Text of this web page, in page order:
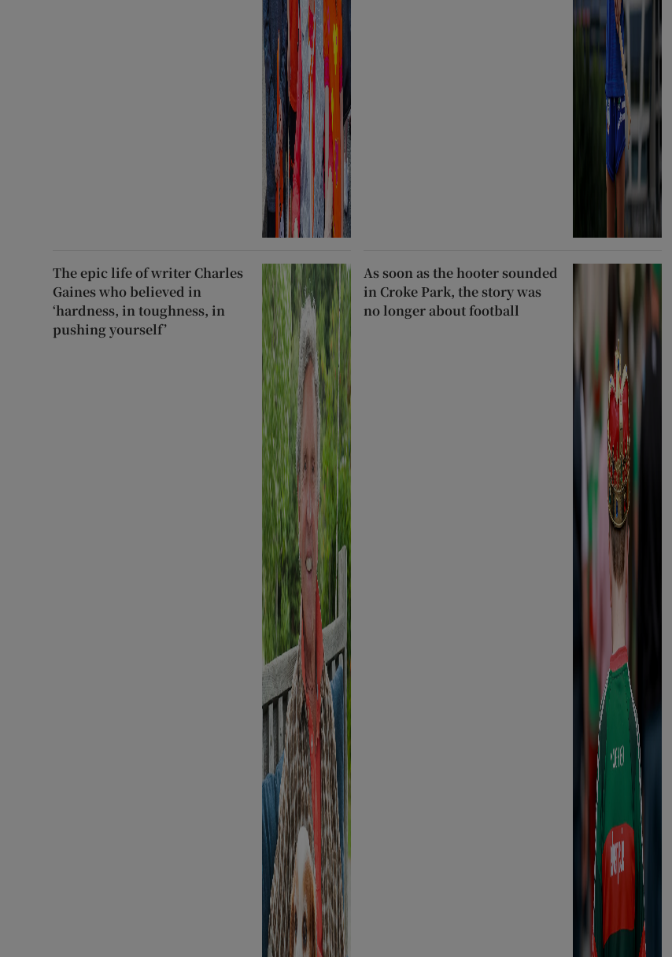
The epic life of writer Charles
Gaines who believed in
‘hardness, in toughness, in
pushing yourself’
As soon as the hooter sounded
in Croke Park, the story was
no longer about football